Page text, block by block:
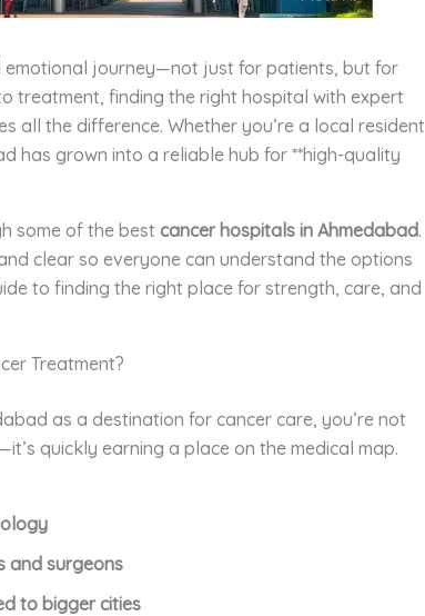
emotional journey—not just for patients, but for
treatment, finding the right hospital with expert
all the difference. Whether you’re a local resident
has grown into a reliable hub for **high-quality
some of the best cancer hospitals in Ahmedabad.
clear so everyone can understand the options
to finding the right place for strength, care, and
Treatment?
as a destination for cancer care, you’re not
quickly earning a place on the medical map.
and surgeons
to bigger cities